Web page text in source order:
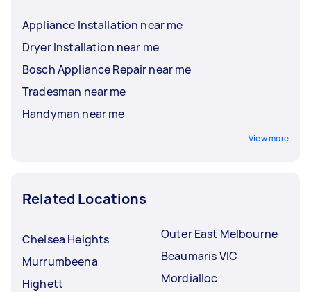
Appliance Installation near me
Dryer Installation near me
Bosch Appliance Repair near me
Tradesman near me
Handyman near me
View more
Related Locations
Chelsea Heights
Murrumbeena
Highett
Outer East Melbourne
Beaumaris VIC
Mordialloc